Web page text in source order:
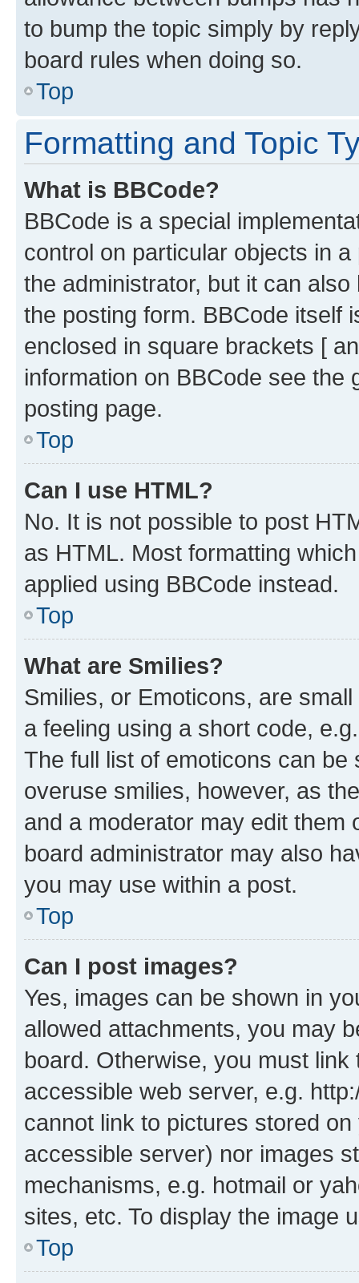
to bump the topic simply by
board rules when doing so.
Top
Formatting and Topic
What is BBCode?
BBCode is a special
control on particular objects in
the administrator, but it can
the posting form. BBCode itself
enclosed in square brackets [
information on BBCode see
posting page.
Top
Can I use HTML?
No. It is not possible to post
as HTML. Most formatting
applied using BBCode instead.
Top
What are Smilies?
Smilies, or Emoticons, are
a feeling using a short code,
The full list of emoticons can
overuse smilies, however, as
and a moderator may edit them
board administrator may also
you may use within a post.
Top
Can I post images?
Yes, images can be shown in
allowed attachments, you may
board. Otherwise, you must
accessible web server, e.g.
cannot link to pictures stored
accessible server) nor images
mechanisms, e.g. hotmail or
sites, etc. To display the image
Top